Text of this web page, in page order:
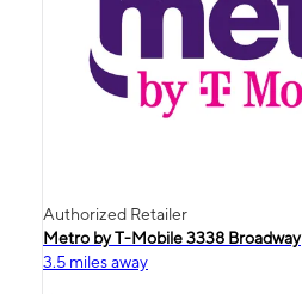
Authorized Retailer
Metro by T-Mobile 3338 Broadway
3.5 miles away